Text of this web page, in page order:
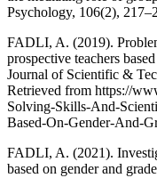
Psychology, 106(2),
FADLI, A. (2019).
prospective teachers
Journal of Scientific &
Retrieved from https://
Solving-Skills-And-
Based-On-Gender-And-
FADLI, A. (2021).
based on gender and